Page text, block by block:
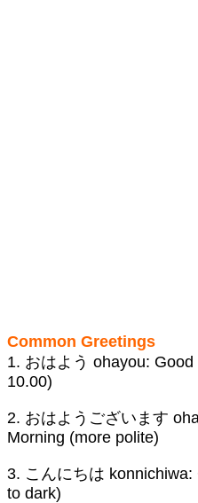
Common Greetings
1. おはよう ohayou:
10.00)
2. おはようございます
Morning (more polite)
3. こんにちは
to dark)